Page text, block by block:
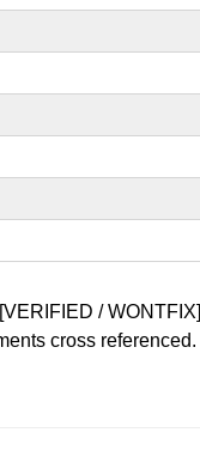
[VERIFIED / WONTFIX]
cross referenced.